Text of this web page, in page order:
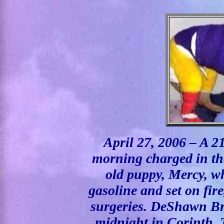
April 27, 2006 – A
morning charged in
old puppy, Mercy,
gasoline and set on
surgeries. DeShawn